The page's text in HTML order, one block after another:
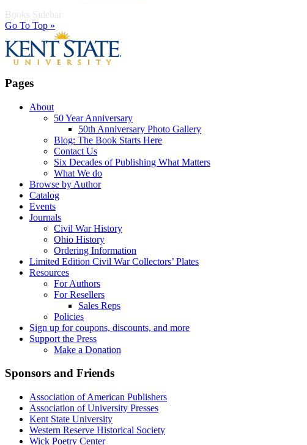
Books Sidebar
Go To Top »
Pages
About
50 Year Anniversary
50th Anniversary Photo Gallery
Blog: The Book Starts Here
Contact Us
Six Decades of Publishing What Matters
What We do
Browse by Author
Catalog
Events
Journals
Civil War History
Ohio History
Ordering Information
Limited Edition Civil War Collectors’ Plates
Resources
For Authors
For Resellers
Sales Reps
Policies
Sign up for coupons, discounts, and more
Support the Press
Make a Donation
Sponsors and Friends
Association of American Publishers
Association of University Presses
Kent State University
Western Reserve Historical Society
Wick Poetry Center